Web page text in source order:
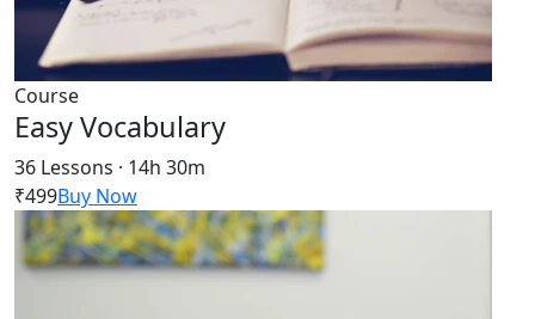
Course
Easy Vocabulary
36 Lessons · 14h 30m
₹499Buy Now